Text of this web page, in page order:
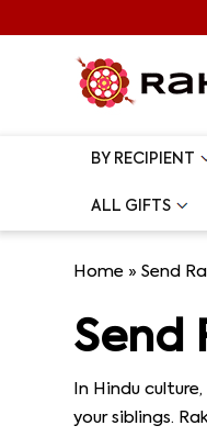
BY RECIPIENT
ALL GIFTS
Home »Send
Send
In Hindu
your siblings.